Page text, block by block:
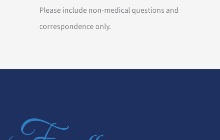
Please include non-medical questions and
correspondence only.